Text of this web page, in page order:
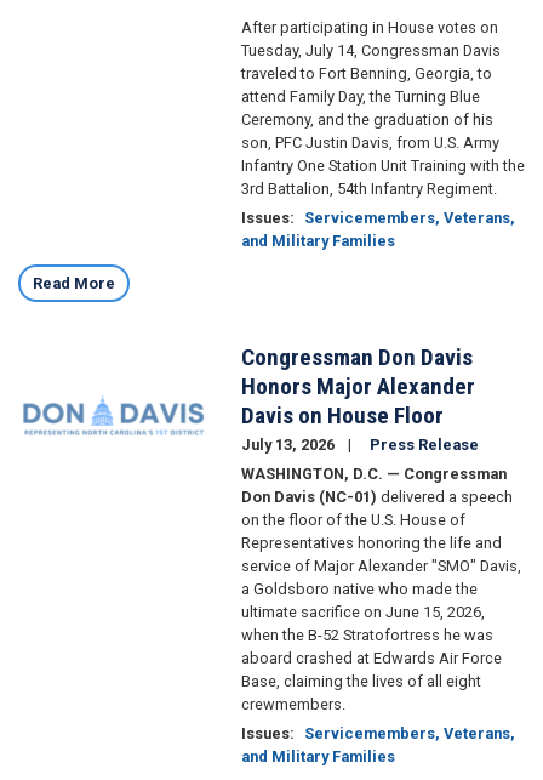
After participating in House votes on
Tuesday, July 14, Congressman Davis
traveled to Fort Benning, Georgia, to
attend Family Day, the Turning Blue
Ceremony, and the graduation of his
son, PFC Justin Davis, from U.S. Army
Infantry One Station Unit Training with the
3rd Battalion, 54th Infantry Regiment.
Issues:
Servicemembers, Veterans,
and Military Families
Read More
Congressman Don Davis
Honors Major Alexander
Davis on House Floor
July 13, 2026
Press Release
WASHINGTON, D.C. — Congressman
Don Davis (NC-01) delivered a speech
on the floor of the U.S. House of
Representatives honoring the life and
service of Major Alexander "SMO" Davis,
a Goldsboro native who made the
ultimate sacrifice on June 15, 2026,
when the B-52 Stratofortress he was
aboard crashed at Edwards Air Force
Base, claiming the lives of all eight
crewmembers.
Issues:
Servicemembers, Veterans,
and Military Families